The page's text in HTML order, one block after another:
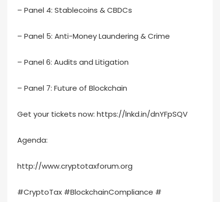
– Panel 4: Stablecoins & CBDCs
– Panel 5: Anti-Money Laundering & Crime
– Panel 6: Audits and Litigation
– Panel 7: Future of Blockchain
Get your tickets now: https://lnkd.in/dnYFpSQV
Agenda:
http://www.cryptotaxforum.org
#CryptoTax #BlockchainCompliance #